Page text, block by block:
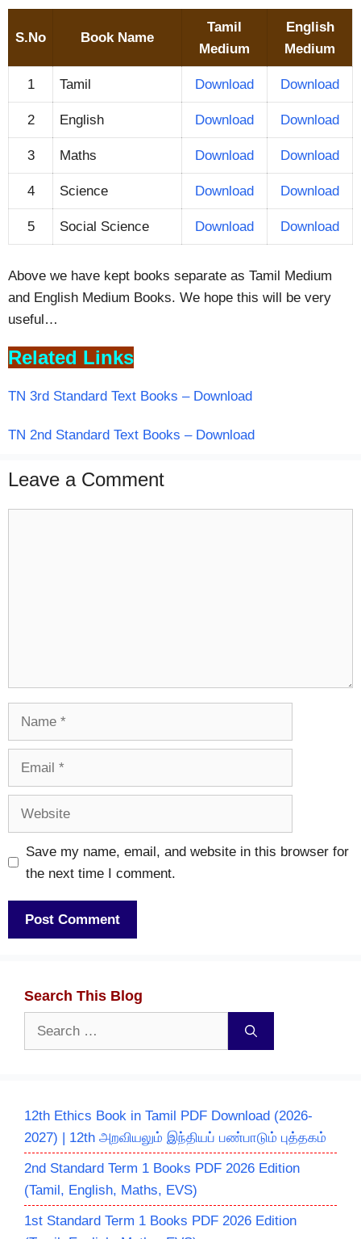
S.No Book Name
Tamil
Medium
English
Medium
1 Tamil Download Download
2 English Download Download
3 Maths Download Download
4 Science Download Download
5 Social Science Download Download
Above we have kept books separate as Tamil Medium
and English Medium Books. We hope this will be very
useful…
Related Links
TN 3rd Standard Text Books – Download
TN 2nd Standard Text Books – Download
Leave a Comment
Save my name, email, and website in this browser for
the next time I comment.
Search This Blog
Search
12th Ethics Book in Tamil PDF Download (2026-
2027) | 12th அறவியலும் இந்தியப் பண்பாடும் புத்தகம்
2nd Standard Term 1 Books PDF 2026 Edition
(Tamil, English, Maths, EVS)
1st Standard Term 1 Books PDF 2026 Edition